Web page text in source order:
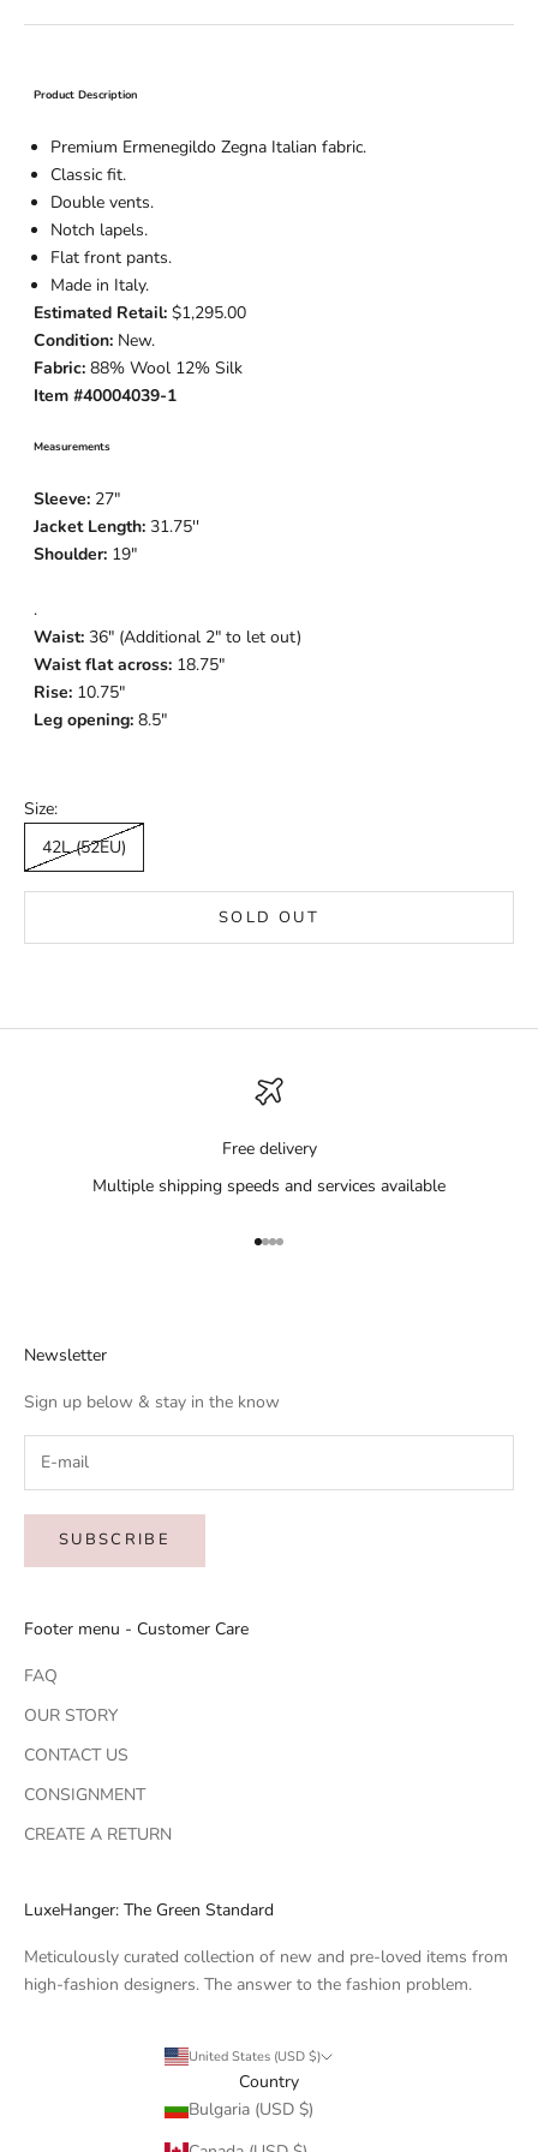
Product Description
Premium Ermenegildo Zegna Italian fabric.
Classic fit.
Double vents.
Notch lapels.
Flat front pants.
Made in Italy.
Estimated Retail: $1,295.00
Condition: New.
Fabric: 88% Wool 12% Silk
Item #40004039-1
Measurements
Sleeve: 27"
Jacket Length: 31.75''
Shoulder: 19"
.
Waist: 36" (Additional 2" to let out)
Waist flat across: 18.75"
Rise: 10.75"
Leg opening: 8.5"
Size:
42L (52EU)
SOLD OUT
Free delivery
Multiple shipping speeds and services available
Go to item 1
Go to item 2
Go to item 3
Go to item 4
Newsletter
Sign up below & stay in the know
SUBSCRIBE
Footer menu - Customer Care
FAQ
OUR STORY
CONTACT US
CONSIGNMENT
CREATE A RETURN
LuxeHanger: The Green Standard
Meticulously curated collection of new and pre-loved items from
high-fashion designers. The answer to the fashion problem.
United States (USD $)
Country
Bulgaria (USD $)